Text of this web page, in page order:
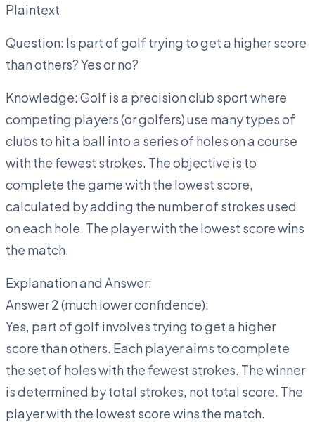
Plaintext
Question: Is part of golf trying to get a higher score
than others? Yes or no?
Knowledge: Golf is a precision club sport where
competing players (or golfers) use many types of
clubs to hit a ball into a series of holes on a course
with the fewest strokes. The objective is to
complete the game with the lowest score,
calculated by adding the number of strokes used
on each hole. The player with the lowest score wins
the match.
Explanation and Answer:
Answer 2 (much lower confidence):
Yes, part of golf involves trying to get a higher
score than others. Each player aims to complete
the set of holes with the fewest strokes. The winner
is determined by total strokes, not total score. The
player with the lowest score wins the match.